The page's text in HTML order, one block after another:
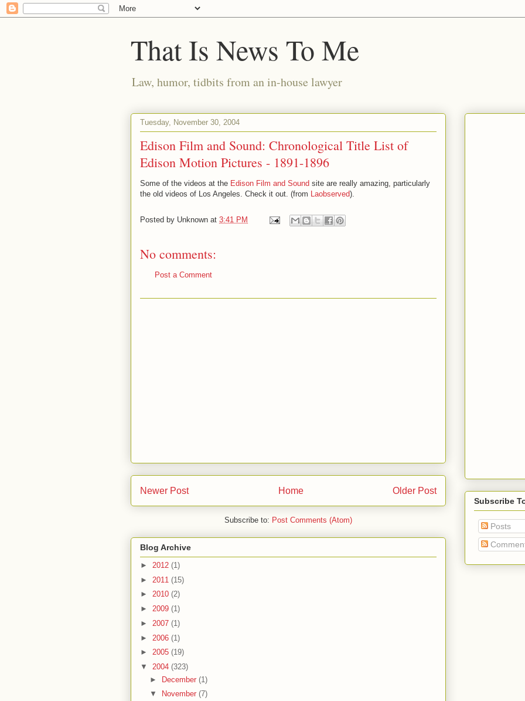
That Is News To Me
Law, humor, tidbits from an in-house lawyer
Tuesday, November 30, 2004
Edison Film and Sound: Chronological Title List of
Edison Motion Pictures - 1891-1896
Some of the videos at the Edison Film and Sound site are really amazing, particularly
the old videos of Los Angeles. Check it out. (from Laobserved).
Posted by Unknown at 3:41 PM
No comments:
Post a Comment
Newer Post Older Post
Home
Subscribe to: Post Comments (Atom)
Blog Archive
► 2012 (1)
► 2011 (15)
► 2010 (2)
► 2009 (1)
► 2007 (1)
► 2006 (1)
► 2005 (19)
▼ 2004 (323)
► December (1)
▼
November (7)
Subscribe
Posts